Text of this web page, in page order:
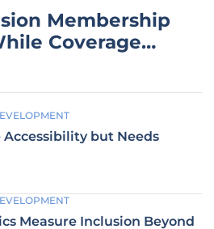
Membership
Coverage
Accessibility but Needs
Measure Inclusion Beyond